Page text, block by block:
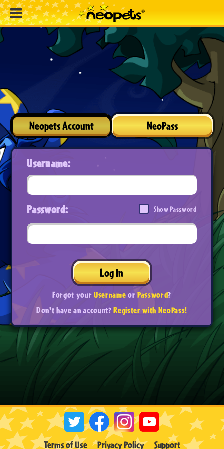
Neopets Account NeoPass
Username:
Password: Show Password
Log In
Forgot yourUsernameorPassword?
Don't have an account?Register with NeoPass!
Terms of Use Privacy Policy Support